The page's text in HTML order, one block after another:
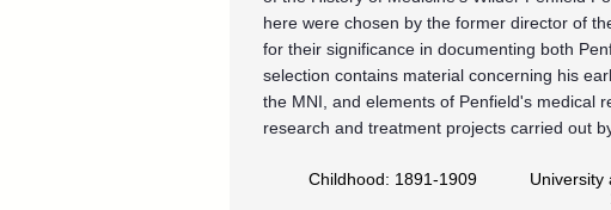
here were chosen by the former director of
for their significance in documenting both
selection contains material concerning his
the MNI, and elements of Penfield's medical
research and treatment projects carried out
Childhood: 1891-1909
University